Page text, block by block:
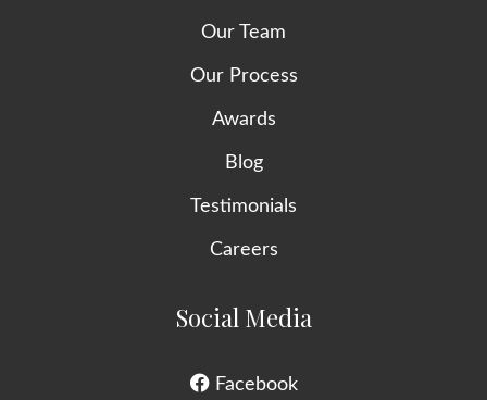
Our Team
Our Process
Awards
Blog
Testimonials
Careers
Social Media
Facebook